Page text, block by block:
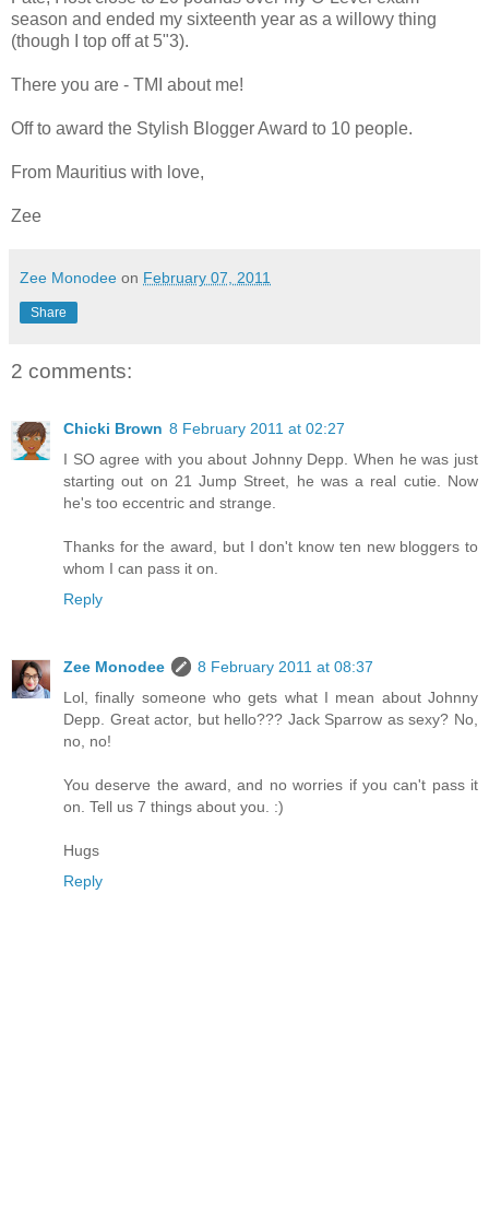
season and ended my sixteenth year as a willowy thing
(though I top off at 5"3).
There you are - TMI about me!
Off to award the Stylish Blogger Award to 10 people.
From Mauritius with love,
Zee
Zee Monodee on February 07, 2011
Share
2 comments:
Chicki Brown 8 February 2011 at 02:27
I SO agree with you about Johnny Depp. When he was just
starting out on 21 Jump Street, he was a real cutie. Now
he's too eccentric and strange.
Thanks for the award, but I don't know ten new bloggers to
whom I can pass it on.
Reply
Zee Monodee
8 February 2011 at 08:37
Lol, finally someone who gets what I mean about Johnny
Depp. Great actor, but hello??? Jack Sparrow as sexy? No,
no, no!
You deserve the award, and no worries if you can't pass it
on. Tell us 7 things about you. :)
Hugs
Reply